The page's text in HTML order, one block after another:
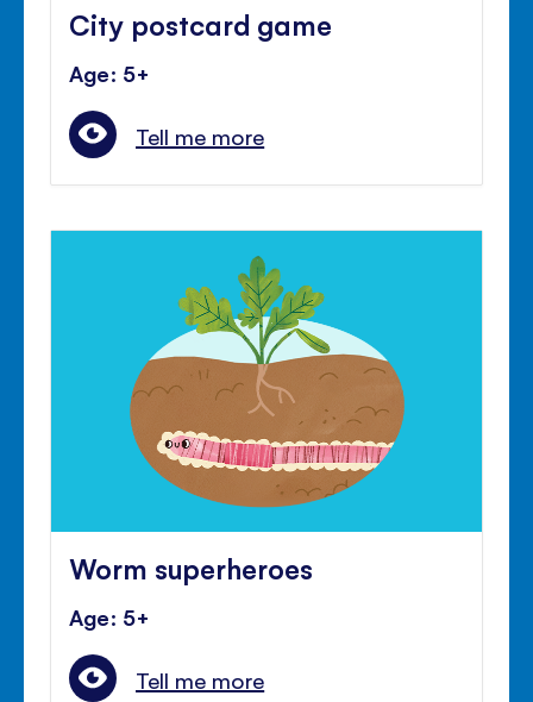
City postcard game
Age: 5+
Tell me more
Worm superheroes
Age: 5+
Tell me more